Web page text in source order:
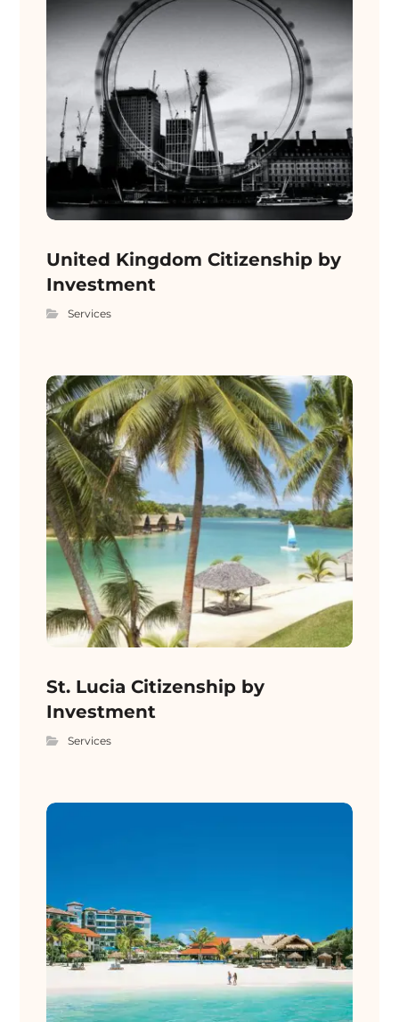
United Kingdom Citizenship by
Investment
Services
St. Lucia Citizenship by
Investment
Services